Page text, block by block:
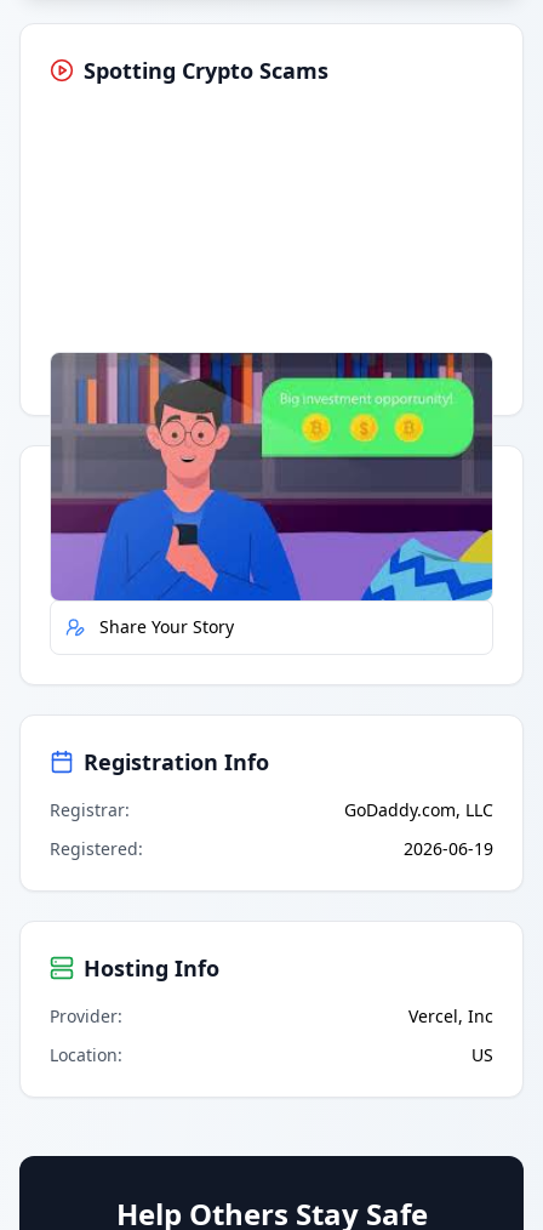
Spotting Crypto Scams
Having trouble? Watch on YouTube.
Quick Actions
Report Error
Share Your Story
Registration Info
Registrar:
GoDaddy.com, LLC
Registered: 2026-06-19
Hosting Info
Provider:
Vercel, Inc
Location: US
Help Others Stay Safe